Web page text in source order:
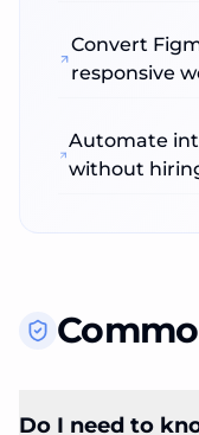
Convert
responsive
Automate
without
Do I need to